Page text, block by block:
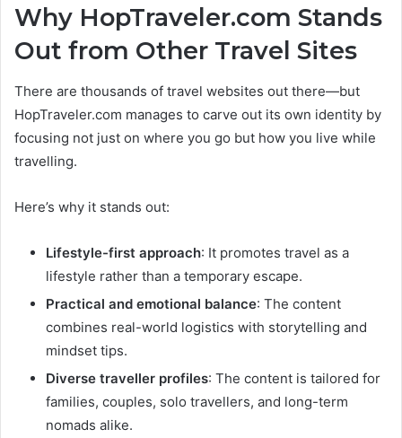
Why HopTraveler.com Stands
Out from Other Travel Sites
There are thousands of travel websites out there—but
HopTraveler.com manages to carve out its own identity by
focusing not just on where you go but how you live while
travelling.
Here’s why it stands out:
Lifestyle-first approach: It promotes travel as a
lifestyle rather than a temporary escape.
Practical and emotional balance: The content
combines real-world logistics with storytelling and
mindset tips.
Diverse traveller profiles: The content is tailored for
families, couples, solo travellers, and long-term
nomads alike.